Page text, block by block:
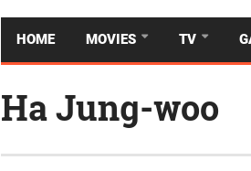
HOME MOVIES TV
Ha Jung-woo